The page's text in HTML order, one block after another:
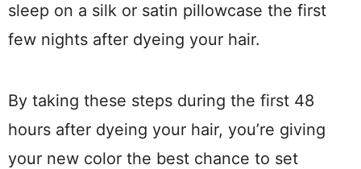
sleep on a silk or satin pillowcase the first
few nights after dyeing your hair.
By taking these steps during the first 48
hours after dyeing your hair, you’re giving
your new color the best chance to set